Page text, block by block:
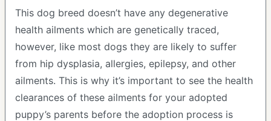
This dog breed doesn’t have any degenerative
health ailments which are genetically traced,
however, like most dogs they are likely to suffer
from hip dysplasia, allergies, epilepsy, and other
ailments. This is why it’s important to see the health
clearances of these ailments for your adopted
puppy’s parents before the adoption process is